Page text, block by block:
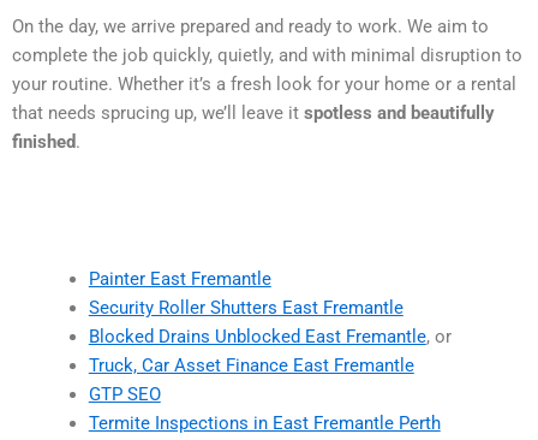
On the day, we arrive prepared and ready to work. We aim to
complete the job quickly, quietly, and with minimal disruption to
your routine. Whether it’s a fresh look for your home or a rental
that needs sprucing up, we’ll leave it spotless and beautifully
finished.
Painter East Fremantle
Security Roller Shutters East Fremantle
Blocked Drains Unblocked East Fremantle, or
Truck, Car Asset Finance East Fremantle
GTP SEO
Termite Inspections in East Fremantle Perth